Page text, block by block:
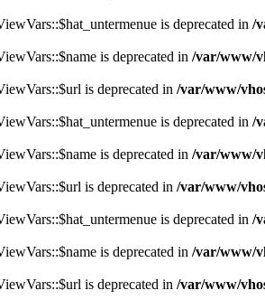
is deprecated in /
is deprecated in /var/www/
is deprecated in /var/www/
is deprecated in /
is deprecated in /var/www/
is deprecated in /var/www/
is deprecated in /
is deprecated in /var/www/
is deprecated in /var/www/